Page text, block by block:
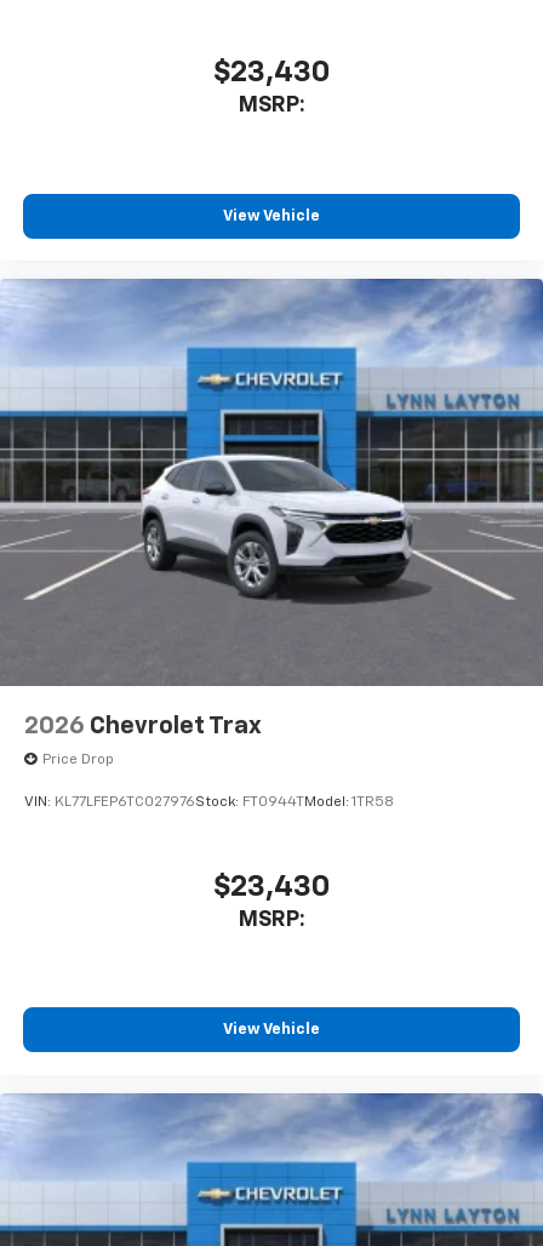
$23,430
MSRP:
View Vehicle
2026 Chevrolet Trax
Price Drop
VIN: KL77LFEP6TC027976Stock: FT0944T Model: 1TR58
$23,430
MSRP:
View Vehicle